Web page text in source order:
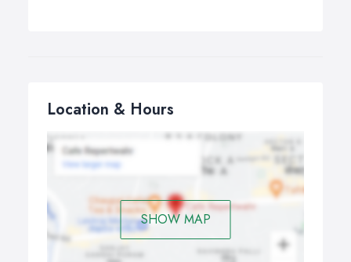
Location & Hours
SHOW MAP